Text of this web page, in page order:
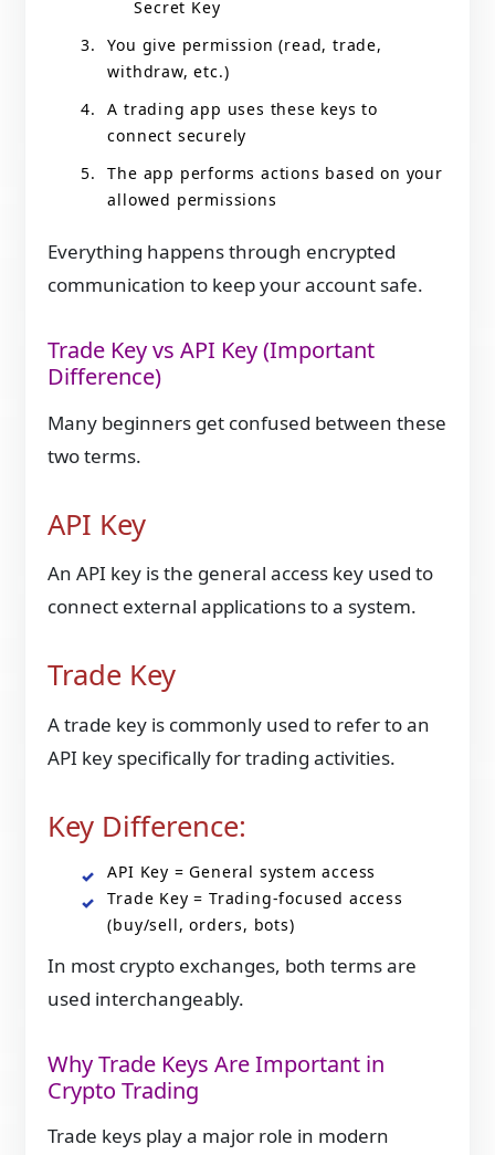
Secret Key
You give permission (read, trade,
withdraw, etc.)
A trading app uses these keys to
connect securely
The app performs actions based on your
allowed permissions
Everything happens through encrypted
communication to keep your account safe.
Trade Key vs API Key (Important
Difference)
Many beginners get confused between these
two terms.
API Key
An API key is the general access key used to
connect external applications to a system.
Trade Key
A trade key is commonly used to refer to an
API key specifically for trading activities.
Key Difference:
API Key = General system access
Trade Key = Trading-focused access
(buy/sell, orders, bots)
In most crypto exchanges, both terms are
used interchangeably.
Why Trade Keys Are Important in
Crypto Trading
Trade keys play a major role in modern